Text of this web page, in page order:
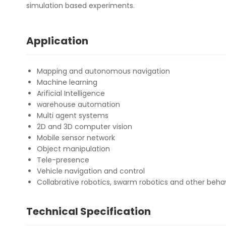
simulation based experiments.
Application
Mapping and autonomous navigation
Machine learning
Arificial Intelligence
warehouse automation
Multi agent systems
2D and 3D computer vision
Mobile sensor network
Object manipulation
Tele-presence
Vehicle navigation and control
Collabrative robotics, swarm robotics and other
Technical Specification